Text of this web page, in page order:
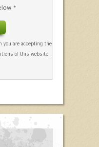
*
are accepting the
of this website.